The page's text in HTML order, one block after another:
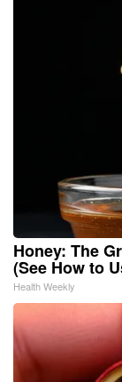
Honey: The
(See How to
Health Weekly